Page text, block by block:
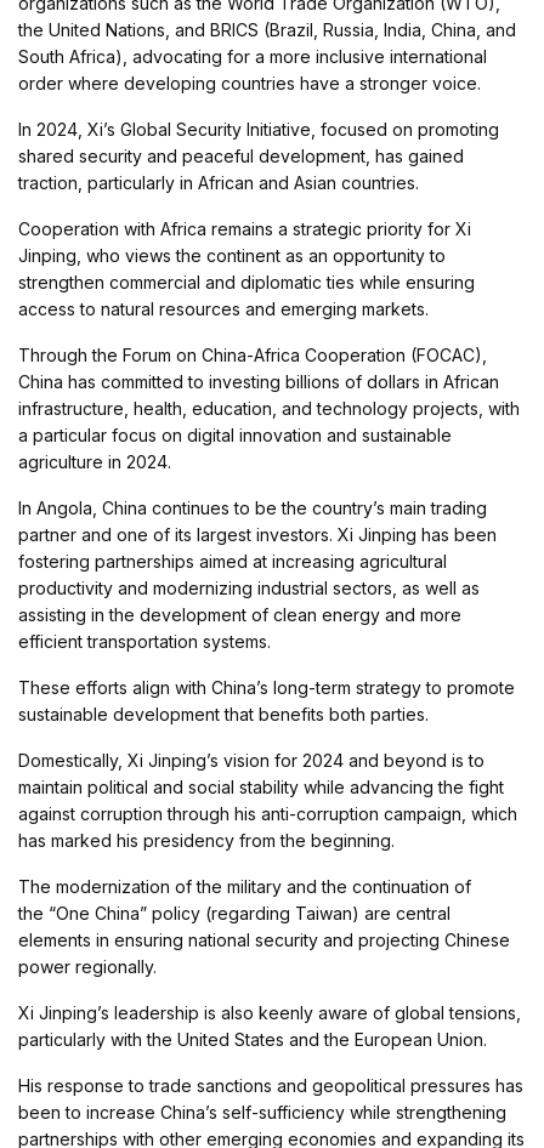
the United Nations, and BRICS (Brazil, Russia, India, China, and
South Africa), advocating for a more inclusive international
order where developing countries have a stronger voice.
In 2024, Xi’s Global Security Initiative, focused on promoting
shared security and peaceful development, has gained
traction, particularly in African and Asian countries.
Cooperation with Africa remains a strategic priority for Xi
Jinping, who views the continent as an opportunity to
strengthen commercial and diplomatic ties while ensuring
access to natural resources and emerging markets.
Through the Forum on China-Africa Cooperation (FOCAC),
China has committed to investing billions of dollars in African
infrastructure, health, education, and technology projects, with
a particular focus on digital innovation and sustainable
agriculture in 2024.
In Angola, China continues to be the country’s main trading
partner and one of its largest investors. Xi Jinping has been
fostering partnerships aimed at increasing agricultural
productivity and modernizing industrial sectors, as well as
assisting in the development of clean energy and more
efficient transportation systems.
These efforts align with China’s long-term strategy to promote
sustainable development that benefits both parties.
Domestically, Xi Jinping’s vision for 2024 and beyond is to
maintain political and social stability while advancing the fight
against corruption through his anti-corruption campaign, which
has marked his presidency from the beginning.
The modernization of the military and the continuation of
the “One China” policy (regarding Taiwan) are central
elements in ensuring national security and projecting Chinese
power regionally.
Xi Jinping’s leadership is also keenly aware of global tensions,
particularly with the United States and the European Union.
His response to trade sanctions and geopolitical pressures has
been to increase China’s self-sufficiency while strengthening
partnerships with other emerging economies and expanding its